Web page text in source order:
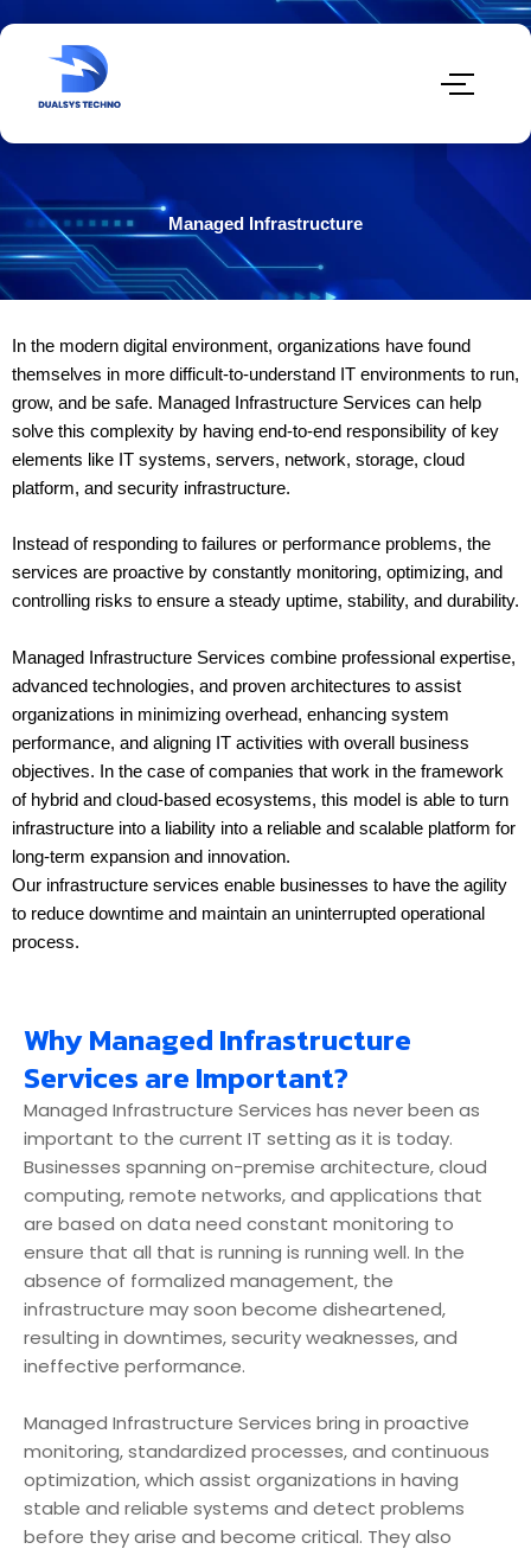
Managed Infrastructure
In the modern digital environment, organizations have found
themselves in more difficult-to-understand IT environments to run,
grow, and be safe. Managed Infrastructure Services can help
solve this complexity by having end-to-end responsibility of key
elements like IT systems, servers, network, storage, cloud
platform, and security infrastructure.
Instead of responding to failures or performance problems, the
services are proactive by constantly monitoring, optimizing, and
controlling risks to ensure a steady uptime, stability, and durability.
Managed Infrastructure Services combine professional expertise,
advanced technologies, and proven architectures to assist
organizations in minimizing overhead, enhancing system
performance, and aligning IT activities with overall business
objectives. In the case of companies that work in the framework
of hybrid and cloud-based ecosystems, this model is able to turn
infrastructure into a liability into a reliable and scalable platform for
long-term expansion and innovation.
Our infrastructure services enable businesses to have the agility
to reduce downtime and maintain an uninterrupted operational
process.
Why Managed Infrastructure
Services are Important?
Managed Infrastructure Services has never been as
important to the current IT setting as it is today.
Businesses spanning on-premise architecture, cloud
computing, remote networks, and applications that
are based on data need constant monitoring to
ensure that all that is running is running well. In the
absence of formalized management, the
infrastructure may soon become disheartened,
resulting in downtimes, security weaknesses, and
ineffective performance.
Managed Infrastructure Services bring in proactive
monitoring, standardized processes, and continuous
optimization, which assist organizations in having
stable and reliable systems and detect problems
before they arise and become critical. They also